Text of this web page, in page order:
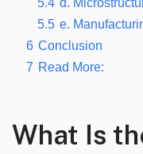
5.5 e.
6 Conclusion
7 Read More:
What Is